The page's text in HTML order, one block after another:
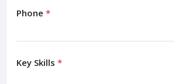
Phone *
Key Skills *